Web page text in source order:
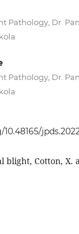
Pathology, Dr.
Pathology, Dr.
blight, Cotton, X.